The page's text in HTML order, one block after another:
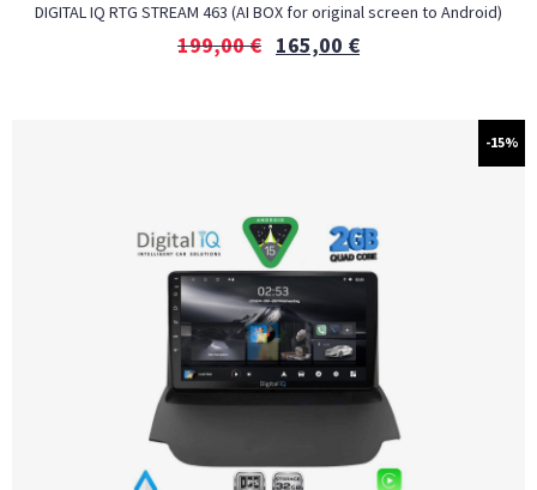
DIGITAL IQ RTG STREAM 463 (AI BOX for original screen to Android)
199,00€ 165,00 €
-15%